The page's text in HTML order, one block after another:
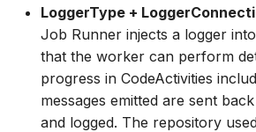
LoggerType +
Job Runner injects a logger
that the worker can perform
progress in CodeActivities
messages emitted are sent
and logged. The repository